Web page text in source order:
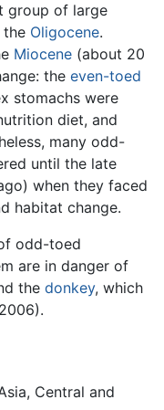
group of large
the Oligocene.
Miocene (about 20
the even-toed
stomachs were
diet, and
many odd-
until the late
when they faced
habitat change.
odd-toed
are in danger of
the donkey, which
Central and